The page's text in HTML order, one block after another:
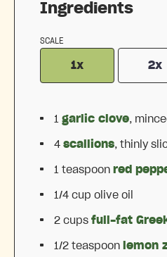
Ingredients
SCALE
1x 2x
1 garlic clove,
4 scallions, thinly
1 teaspoon red
1/4 cup olive oil
2 cups full-fat
1/2 teaspoon lemon